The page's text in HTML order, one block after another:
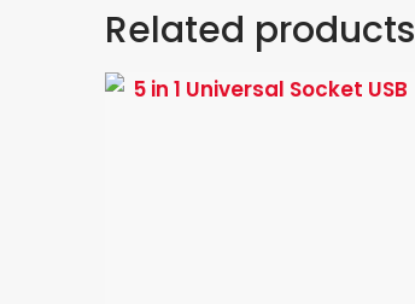
Related products